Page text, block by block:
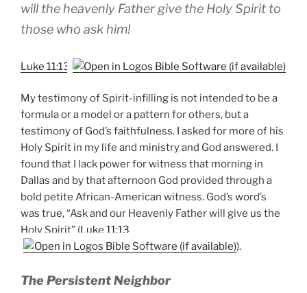
will the heavenly Father give the Holy Spirit to
those who ask him!
Luke 11:13
My testimony of Spirit-infilling is not intended to be a
formula or a model or a pattern for others, but a
testimony of God’s faithfulness. I asked for more of his
Holy Spirit in my life and ministry and God answered. I
found that I lack power for witness that morning in
Dallas and by that afternoon God provided through a
bold petite African-American witness. God’s word’s
was true, “Ask and our Heavenly Father will give us the
Holy Spirit” (Luke 11:13
).
The Persistent Neighbor